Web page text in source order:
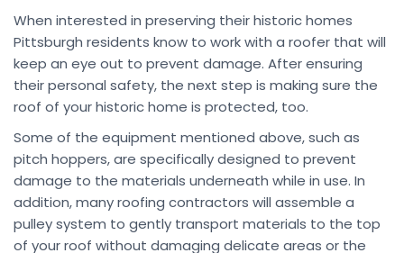
When interested in preserving their historic homes
Pittsburgh residents know to work with a roofer that will
keep an eye out to prevent damage. After ensuring
their personal safety, the next step is making sure the
roof of your historic home is protected, too.
Some of the equipment mentioned above, such as
pitch hoppers, are specifically designed to prevent
damage to the materials underneath while in use. In
addition, many roofing contractors will assemble a
pulley system to gently transport materials to the top
of your roof without damaging delicate areas or the